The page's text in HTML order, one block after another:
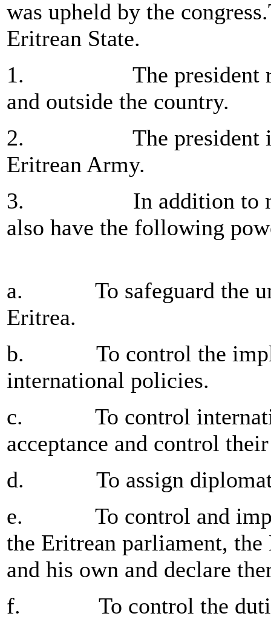
was upheld by the
Eritrean State.
1. The president
and outside the country.
2. The president is
Eritrean Army.
3. In addition to
also have the following
a. To safeguard the
Eritrea.
b. To control the
international policies.
c. To control
acceptance and control
d. To assign
e. To control and
the Eritrean parliament,
and his own and declare
f. To control the duties